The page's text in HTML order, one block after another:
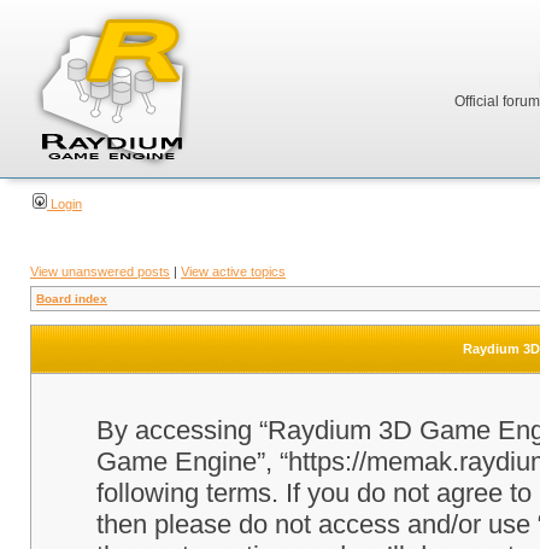
Official
Login
View unanswered posts | View active topics
Board index
Raydium
By accessing “Raydium 3D Game
Game Engine”, “https://
following terms. If you do not agree
then please do not access and/or